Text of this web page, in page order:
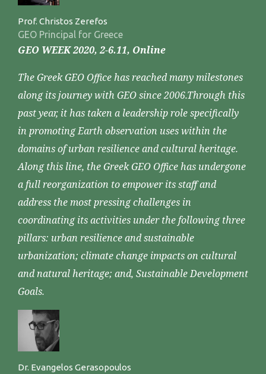
Prof. Christos Zerefos
GEO Principal for Greece
GEO WEEK 2020, 2-6.11, Online
The Greek GEO Office has reached many milestones
along its journey with GEO since 2006.Through this
past year, it has taken a leadership role specifically
in promoting Earth observation uses within the
domains of urban resilience and cultural heritage.
Along this line, the Greek GEO Office has undergone
a full reorganization to empower its staff and
address the most pressing challenges in
coordinating its activities under the following three
pillars: urban resilience and sustainable
urbanization; climate change impacts on cultural
and natural heritage; and, Sustainable Development
Goals.
Dr. Evangelos Gerasopoulos